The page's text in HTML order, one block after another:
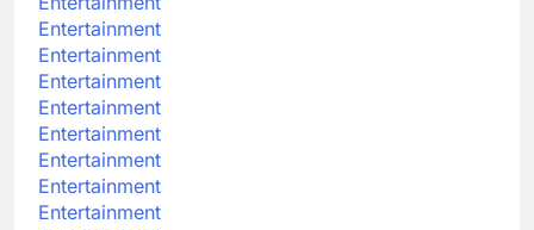
Entertainment
Entertainment
Entertainment
Entertainment
Entertainment
Entertainment
Entertainment
Entertainment